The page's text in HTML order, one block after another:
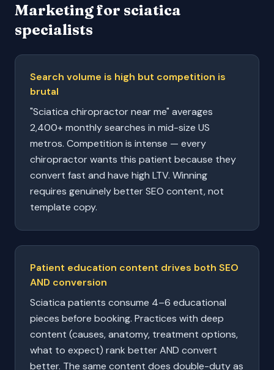
Marketing for sciatica
specialists
Search volume is high but competition is
brutal
"Sciatica chiropractor near me" averages
2,400+ monthly searches in mid-size US
metros. Competition is intense — every
chiropractor wants this patient because they
convert fast and have high LTV. Winning
requires genuinely better SEO content, not
template copy.
Patient education content drives both SEO
AND conversion
Sciatica patients consume 4–6 educational
pieces before booking. Practices with deep
content (causes, anatomy, treatment options,
what to expect) rank better AND convert
better. The same content does double-duty as